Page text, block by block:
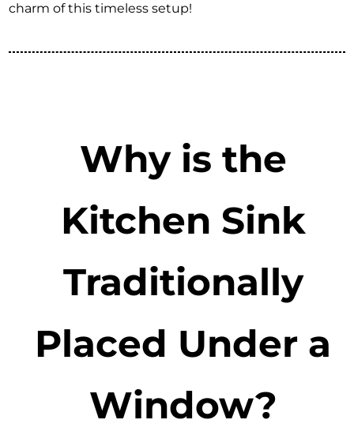
charm of this timeless setup!
Why is the
Kitchen Sink
Traditionally
Placed Under a
Window?